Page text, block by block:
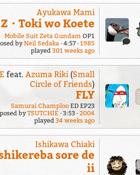
Ayukawa Mami
Z・Toki wo Koete
Mobile Suit Zeta GundamOP1
byNeil Sedaka 4:57
1985
played 301 weeks ago
feat. Azuma Riki(Small
Circle of Friends)
FLY
Samurai ChamplooED EP23
byTSUTCHIE 3:53
2004
played 34 weeks ago
Ishikawa Chiaki
sore de
ii